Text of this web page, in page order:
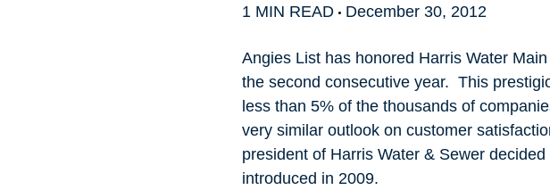
1 MIN READ December 30, 2012
Angies List has honored Harris Water
the second consecutive year. This
less than 5% of the thousands of
very similar outlook on customer
president of Harris Water & Sewer
introduced in 2009.